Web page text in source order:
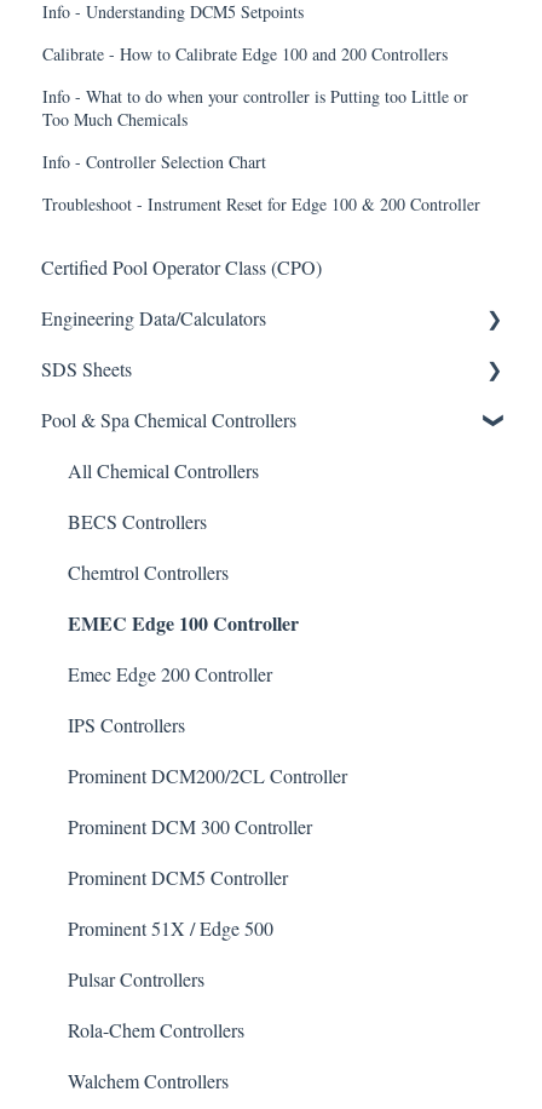
Info - Understanding DCM5 Setpoints
Calibrate - How to Calibrate Edge 100 and 200 Controllers
Info - What to do when your controller is Putting too Little or
Too Much Chemicals
Info - Controller Selection Chart
Troubleshoot - Instrument Reset for Edge 100 & 200 Controller
Certified Pool Operator Class (CPO)
Engineering Data/Calculators
Calculators
SDS Sheets
Acid
Algaecide
Buffer Solution
Chlorine/ Sanitizer
Clarifier
De-Chlor
Defoamer
Degreaser
Enzyme Cleaner
Metal Remover
Non-Chlorine Shock
Phosphate Cleaner/Removal
Pool Conditioner
Salts
Pool & Spa Chemical Controllers
All Chemical Controllers
BECS Controllers
Chemtrol Controllers
EMEC Edge 100 Controller
Emec Edge 200 Controller
IPS Controllers
Prominent DCM200/2CL Controller
Prominent DCM 300 Controller
Prominent DCM5 Controller
Prominent 51X / Edge 500
Pulsar Controllers
Rola-Chem Controllers
Walchem Controllers